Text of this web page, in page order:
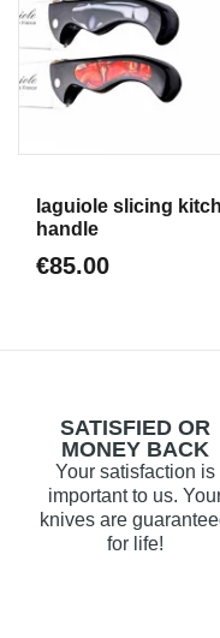
laguiole slicing
handle
€85.00
SATISFIED OR
MONEY BACK
Your satisfaction is
important to us.
knives are
for life!